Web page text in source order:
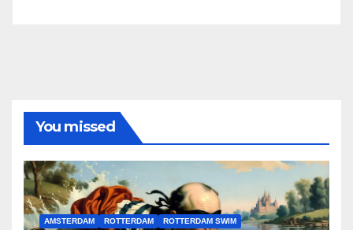
You missed
AMSTERDAM ROTTERDAM ROTTERDAM SWIM